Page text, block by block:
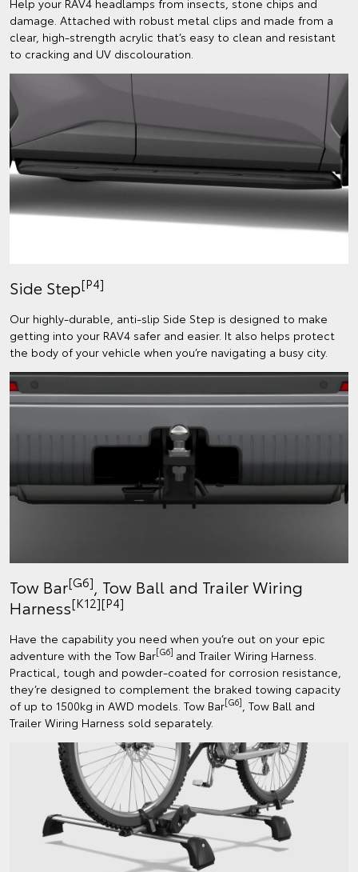
damage. Attached with robust metal clips and made from a
clear, high-strength acrylic that’s easy to clean and resistant
to cracking and UV discolouration.
Side Step[P4]
Our highly-durable, anti-slip Side Step is designed to make
getting into your RAV4 safer and easier. It also helps protect
the body of your vehicle when you’re navigating a busy city.
Tow Bar[G6] , Tow Ball and Trailer Wiring
Harness[K12][P4]
Have the capability you need when you’re out on your epic
adventure with the Tow Bar[G6] and Trailer Wiring Harness.
Practical, tough and powder-coated for corrosion resistance,
they’re designed to complement the braked towing capacity
of up to 1500kg in AWD models. Tow Bar[G6] , Tow Ball and
Trailer Wiring Harness sold separately.